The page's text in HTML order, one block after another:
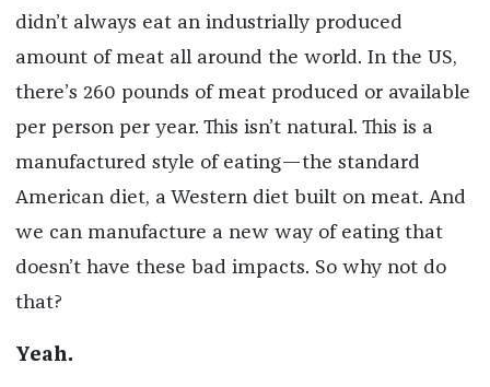
didn’t always eat an industrially produced
amount of meat all around the world. In the US,
there’s 260 pounds of meat produced or available
per person per year. This isn’t natural. This is a
manufactured style of eating—the standard
American diet, a Western diet built on meat. And
we can manufacture a new way of eating that
doesn’t have these bad impacts. So why not do
that?
Yeah.